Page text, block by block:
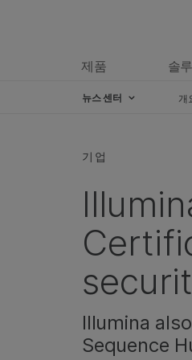
제품 솔
뉴스 센터 개
기업
Illumina
Sequence